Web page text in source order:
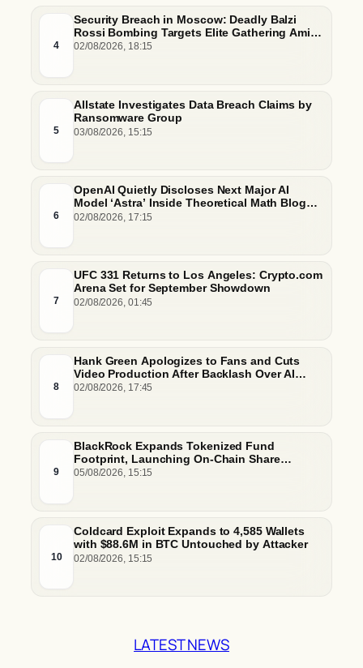
4
Security Breach in Moscow: Deadly Balzi
Rossi Bombing Targets Elite Gathering Amid
Escalating Insider Vulnerabilities
02/08/2026, 18:15
5
Allstate Investigates Data Breach Claims by
Ransomware Group
03/08/2026, 15:15
6
OpenAI Quietly Discloses Next Major AI
Model ‘Astra’ Inside Theoretical Math Blog
Post
02/08/2026, 17:15
7
UFC 331 Returns to Los Angeles: Crypto.com
Arena Set for September Showdown
02/08/2026, 01:45
8
Hank Green Apologizes to Fans and Cuts
Video Production After Backlash Over AI
Script Research
02/08/2026, 17:45
9
BlackRock Expands Tokenized Fund
Footprint, Launching On-Chain Share
Classes and MMFs on Ethereum and Solana
05/08/2026, 15:15
10
Coldcard Exploit Expands to 4,585 Wallets
with $88.6M in BTC Untouched by Attacker
02/08/2026, 15:15
LATEST NEWS